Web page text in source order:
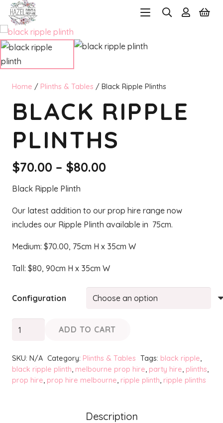
Home / Plinths & Tables / Black Ripple Plinths
BLACK RIPPLE
PLINTHS
$70.00 – $80.00
through
$80.00
Black Ripple Plinth
Our latest addition to our prop hire range now
includes our Ripple Plinth available in 75cm.
Medium: $70.00, 75cm H x 35cm W
Tall: $80, 90cm H x 35cm W
Configuration
Black
Plinths
quantity
ADD TO CART
SKU: N/A Category: Plinths & Tables Tags: black ripple,
black ripple plinth, melbourne prop hire, party hire, plinths,
prop hire, prop hire melbourne, ripple plinth, ripple plinths
Description